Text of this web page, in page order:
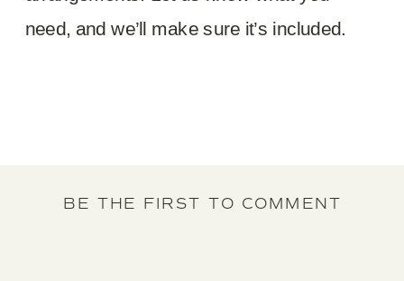
need, and we’ll make sure it’s included.
BE THE FIRST TO COMMENT